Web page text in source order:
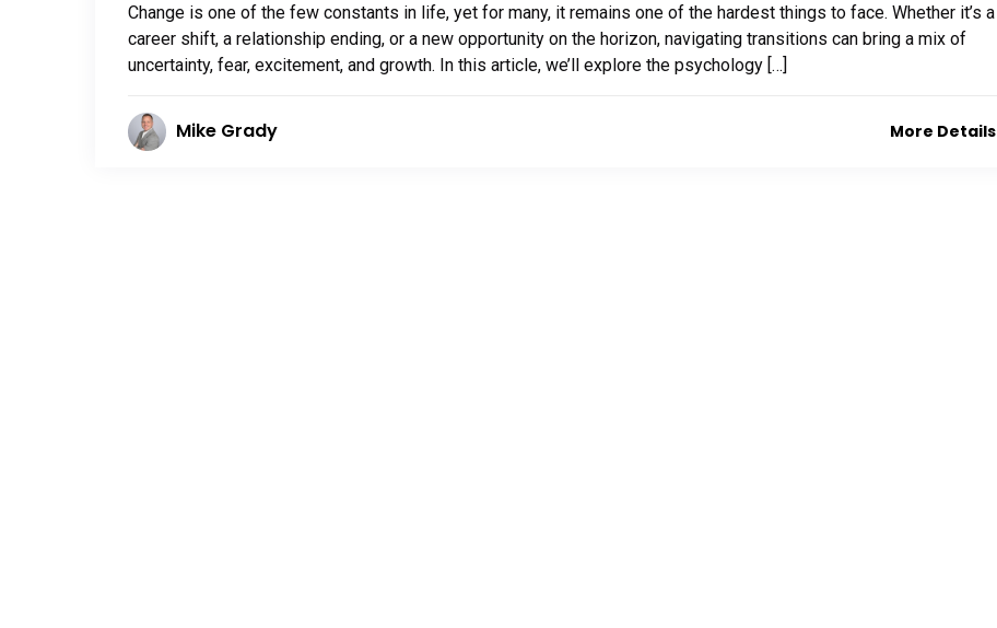
Change is one of the few constants in life, yet for many, it remains one of the hardest things to face. Whether it’s a
career shift, a relationship ending, or a new opportunity on the horizon, navigating transitions can bring a mix of
uncertainty, fear, excitement, and growth. In this article, we’ll explore the psychology […]
Mike Grady More Details